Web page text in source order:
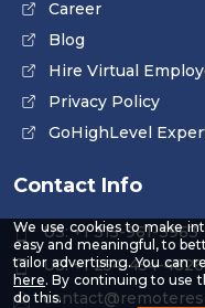
We use cookies to make
easy and meaningful, to
tailor advertising. You can
here-
Read
. By continuing to use
do this.
Career
Blog
Hire Virtual
Privacy Policy
GoHighLevel
Contact Info
US: +1 315-961-3963
US: +1 254-454-4826